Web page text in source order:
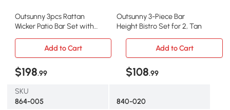
Outsunny 3pcs Rattan
Wicker Patio Bar Set with
Outsunny 3-Piece Bar
Height Bistro Set for 2, Tan
Add to Cart Add to Cart
$198.99 $108.99
SKU
864-005
840-020